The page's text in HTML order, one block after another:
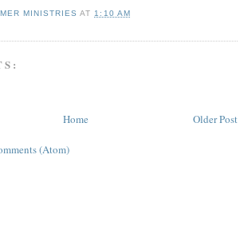
MINISTRIES AT 1:10 AM
Older Post
Home
(Atom)